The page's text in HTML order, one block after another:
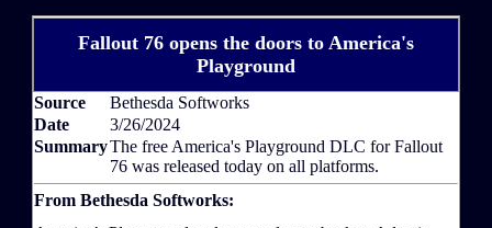
Fallout 76 opens the doors to America's
Playground
Source
Bethesda Softworks
Date
3/26/2024
SummaryThe free America's Playground DLC for Fallout
76 was released today on all platforms.
From Bethesda Softworks: